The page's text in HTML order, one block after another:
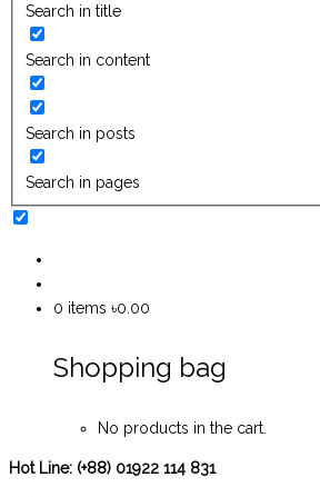
Search in title
Search in content
Search in posts
Search in pages
0 items ৳0.00
Shopping bag
No products in the cart.
Hot Line: (+88) 01922 114 831